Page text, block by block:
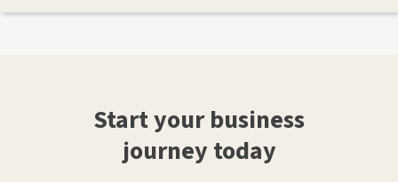
Start your business
journey today